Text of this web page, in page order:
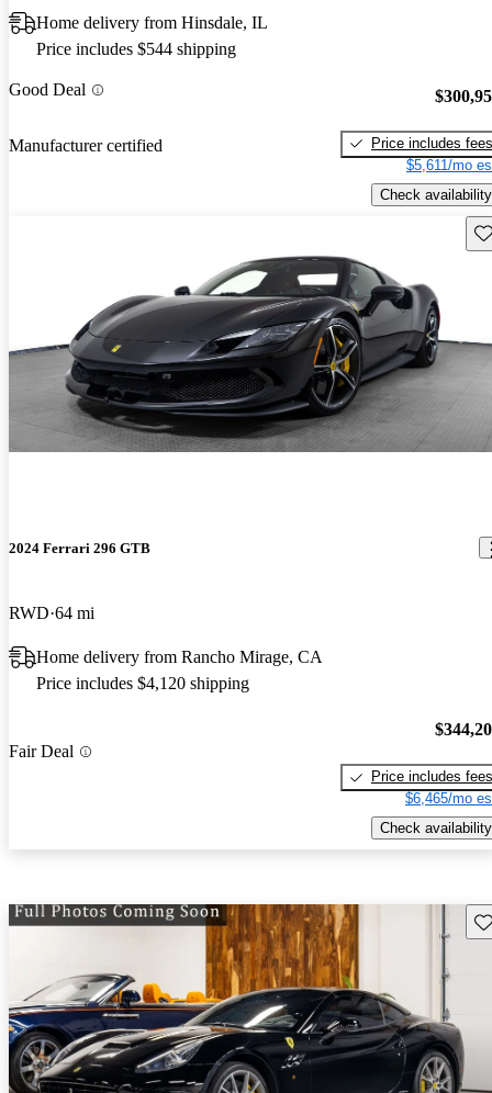
Home delivery from Hinsdale, IL
Price includes $544 shipping
Good Deal
Manufacturer certified
Price includes fees
$5,611/mo
Check availability
2024 Ferrari 296 GTB
RWD 64 mi
Home delivery from Rancho Mirage, CA
Price includes $4,120 shipping
Fair Deal
Price includes fees
$6,465/mo
Check availability